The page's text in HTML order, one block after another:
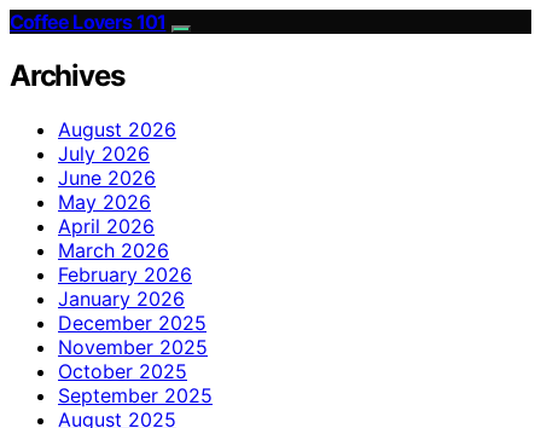
Coffee Lovers 101
Archives
August 2026
July 2026
June 2026
May 2026
April 2026
March 2026
February 2026
January 2026
December 2025
November 2025
October 2025
September 2025
August 2025